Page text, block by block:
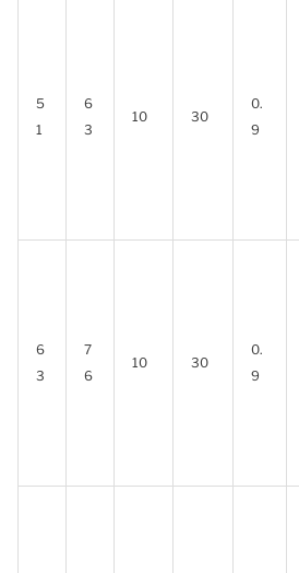
5
1
6
3
10 30
0.
9
6
3
7
6
10 30
0.
9